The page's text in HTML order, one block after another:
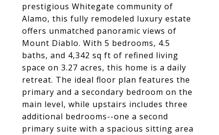
prestigious Whitegate community of
Alamo, this fully remodeled luxury estate
offers unmatched panoramic views of
Mount Diablo. With 5 bedrooms, 4.5
baths, and 4,342 sq ft of refined living
space on 3.27 acres, this home is a daily
retreat. The ideal floor plan features the
primary and a secondary bedroom on the
main level, while upstairs includes three
additional bedrooms--one a second
primary suite with a spacious sitting area